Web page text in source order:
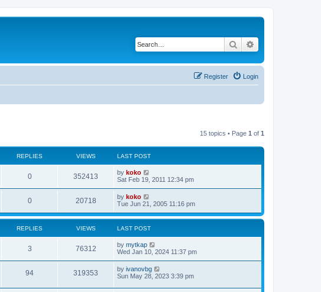
Search
Login
Register
15 topics • Page 1 of 1
REPLIES VIEWS LAST POST
0 352413 by koko
Sat Feb 19, 2011 12:34 pm
0 20718 by koko
Tue Jun 21, 2005 11:16 pm
REPLIES VIEWS LAST POST
3 76312 by mytkap
Wed Jan 10, 2024 11:37 pm
94 319353 by ivanovbg
Sun May 28, 2023 3:39 pm